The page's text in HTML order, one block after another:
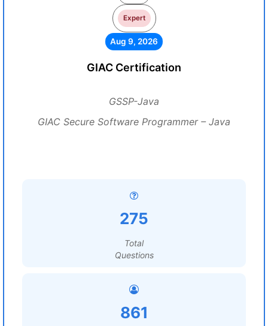
Expert
Aug 9, 2026
GIAC Certification
GSSP-Java
GIAC Secure Software Programmer – Java
275
Total
Questions
861